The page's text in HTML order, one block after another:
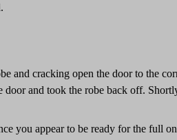
and cracking open the door to the
and took the robe back off.
you appear to be ready for the full